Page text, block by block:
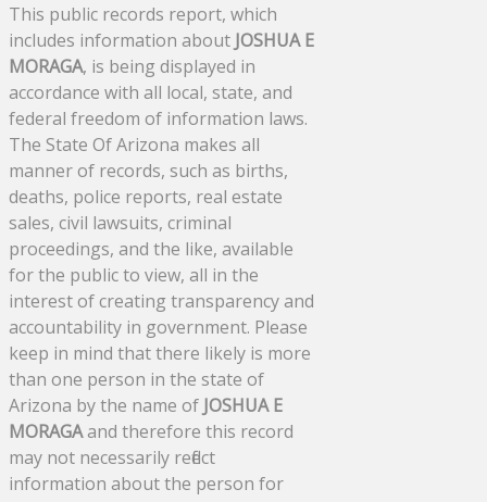
This public records report, which
includes information about JOSHUA E
MORAGA, is being displayed in
accordance with all local, state, and
federal freedom of information laws.
The State Of Arizona makes all
manner of records, such as births,
deaths, police reports, real estate
sales, civil lawsuits, criminal
proceedings, and the like, available
for the public to view, all in the
interest of creating transparency and
accountability in government. Please
keep in mind that there likely is more
than one person in the state of
Arizona by the name of JOSHUA E
MORAGAand therefore this record
may not necessarily reflect
information about the person for